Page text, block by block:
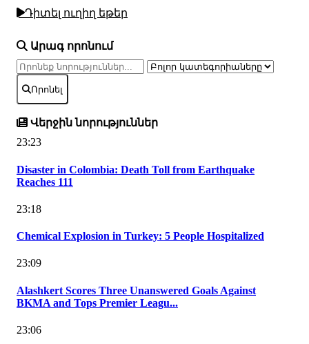
Դիտել ուղիղ եթեր
Արագ որոնում
Որոնել
Վերջին նորություններ
23:23
Disaster in Colombia: Death Toll from Earthquake
Reaches 111
23:18
Chemical Explosion in Turkey: 5 People Hospitalized
23:09
Alashkert Scores Three Unanswered Goals Against
BKMA and Tops Premier Leagu...
23:06